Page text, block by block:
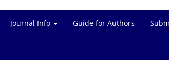
Journal Info Guide for Authors